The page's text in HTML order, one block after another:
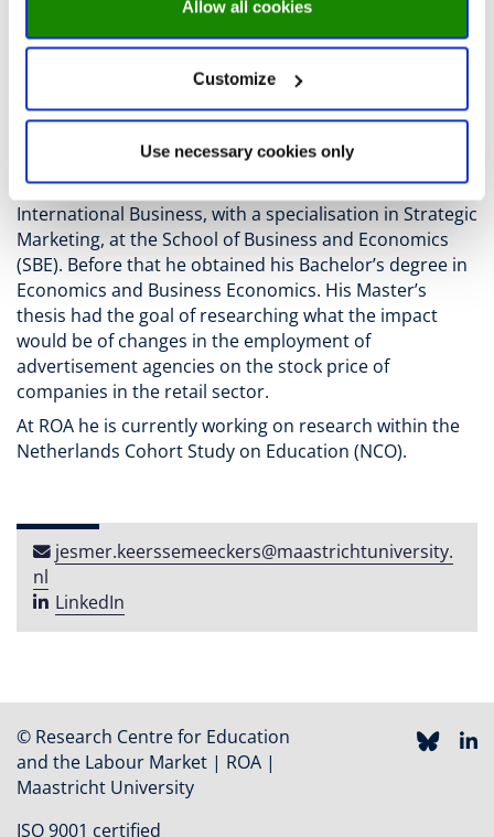
Allow all cookies
Customize
Use necessary cookies only
J. Keerssemeeckers
Jesmer Keerssemeeckers is Junior Researcher at the
Research Centre for Education and the Labour Market
(ROA).
He was born in Maastricht and completed his studies
In 2025 he obtained his Master’s degree in
International Business, with a specialisation in Strategic
Marketing, at the School of Business and Economics
(SBE). Before that he obtained his Bachelor’s degree in
Economics and Business Economics. His Master’s
thesis had the goal of researching what the impact
would be of changes in the employment of
advertisement agencies on the stock price of
companies in the retail sector.
At ROA he is currently working on research within the
Netherlands Cohort Study on Education (NCO).
jesmer​.​keerssemeeckers​@​maastricht​university​​.​
nl
LinkedIn
© Research Centre for Education
and the Labour Market | ROA |
Maastricht University
ISO 9001 certified